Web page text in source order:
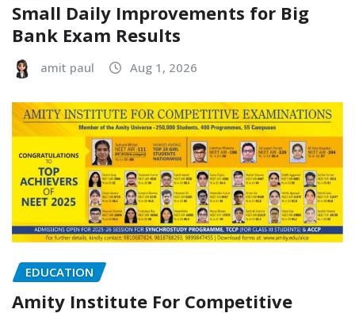
Small Daily Improvements for Big
Bank Exam Results
amit paul Aug 1, 2026
EDUCATION
Amity Institute For Competitive